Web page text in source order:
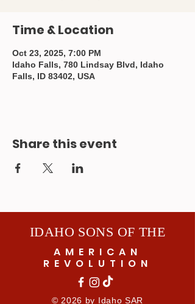
Time & Location
Oct 23, 2025, 7:00 PM
Idaho Falls, 780 Lindsay Blvd, Idaho
Falls, ID 83402, USA
Share this event
IDAHO SONS OF THE
AMERICAN
REVOLUTION
© 2026 by Idaho SAR